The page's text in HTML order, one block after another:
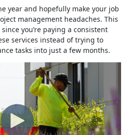
year and hopefully make your job
management headaches. This
you’re paying a consistent
services instead of trying to
tasks into just a few months.